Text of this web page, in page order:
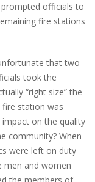
officials to
fire stations
that two
took the
“right size” the
station was
on the quality
community? When
were left on duty
men and women